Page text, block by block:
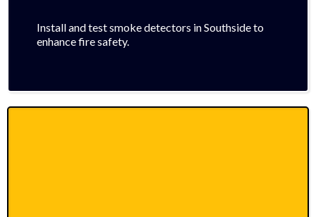
Install and test smoke detectors in Southside to
enhance fire safety.